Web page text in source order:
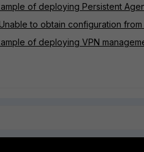
of deploying Persistent
to obtain configuration
of deploying VPN